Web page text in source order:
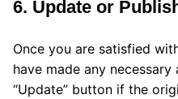
6. Update or
Once you are satisfied
have made any
“Update” button if the